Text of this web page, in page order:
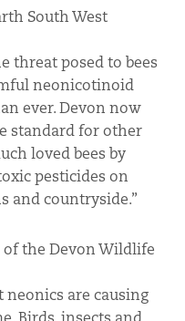
South West
threat posed to bees
neonicotinoid
ever. Devon now
standard for other
loved bees by
pesticides on
and countryside.”
the Devon Wildlife
neonics are causing